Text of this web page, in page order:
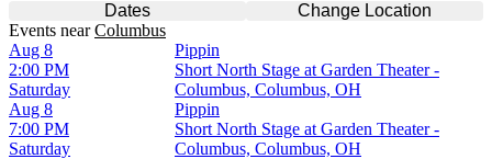
Dates
Change Location
Events nearColumbus
Saturday
Aug 8
2:00 PM
Pippin
Short North Stage at Garden Theater -
Columbus, Columbus, OH
Saturday
Aug 8
7:00 PM
Pippin
Short North Stage at Garden Theater -
Columbus, Columbus, OH